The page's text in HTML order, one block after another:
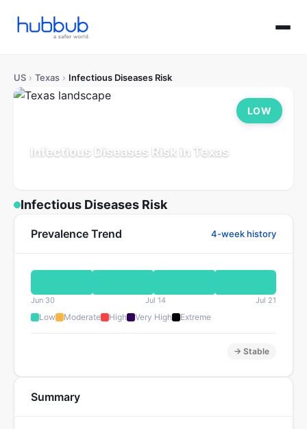
US › Texas › Infectious Diseases Risk
Infectious Diseases Risk in Texas
LOW
Infectious Diseases Risk
Prevalence Trend 4-week history
Jun 30 Jul 14 Jul 21
Low Moderate High Very High Extreme
→ Stable
Summary